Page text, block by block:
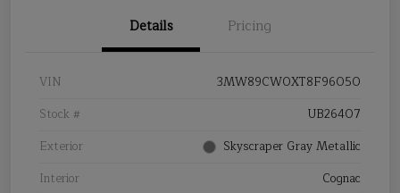
Details Pricing
VIN
3MW89CW0XT8F96050
Stock #
UB26407
Exterior
Skyscraper Gray Metallic
Interior
Cognac